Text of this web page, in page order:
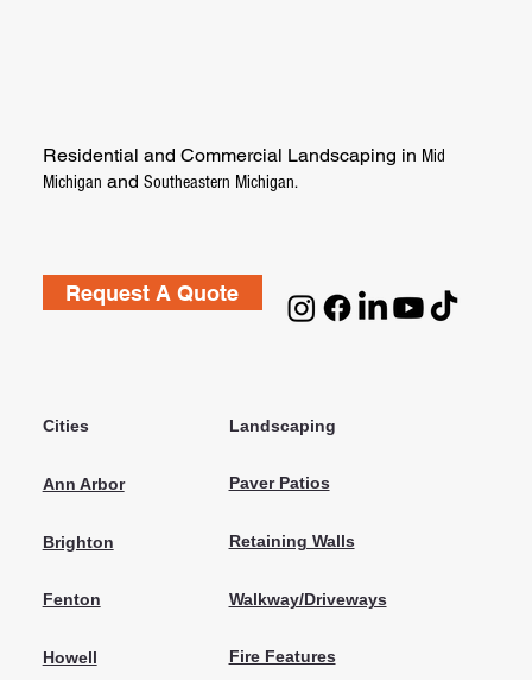
Residential and Commercial Landscaping in Mid
Michigan and Southeastern Michigan.
Request A Quote
Cities
Ann Arbor
Brighton
Fenton
Howell
Landscaping
Paver Patios
Retaining Walls
Walkway/Driveways
Fire Features